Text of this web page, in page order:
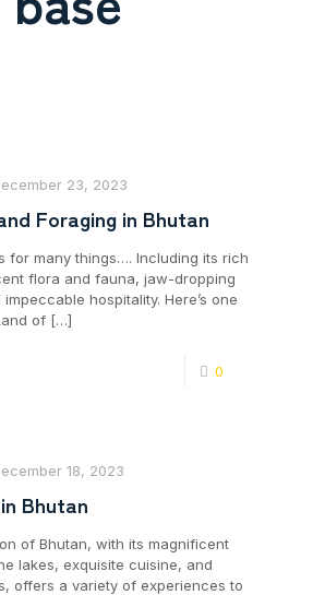
23, 2023
Foraging in Bhutan
for many things…. Including its rich
flora and fauna, jaw-dropping
hospitality. Here’s one
of[…]
0
18, 2023
Bhutan
of Bhutan, with its magnificent
lakes, exquisite cuisine, and
offers a variety of experiences to